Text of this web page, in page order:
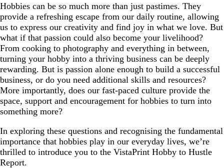
Hobbies can be so much more than just pastimes. They
provide a refreshing escape from our daily routine, allowing
us to express our creativity and find joy in what we love. But
what if that passion could also become your livelihood?
From cooking to photography and everything in between,
turning your hobby into a thriving business can be deeply
rewarding. But is passion alone enough to build a successful
business, or do you need additional skills and resources?
More importantly, does our fast-paced culture provide the
space, support and encouragement for hobbies to turn into
something more?
In exploring these questions and recognising the fundamental
importance that hobbies play in our everyday lives, we’re
thrilled to introduce you to the VistaPrint Hobby to Hustle
Report.